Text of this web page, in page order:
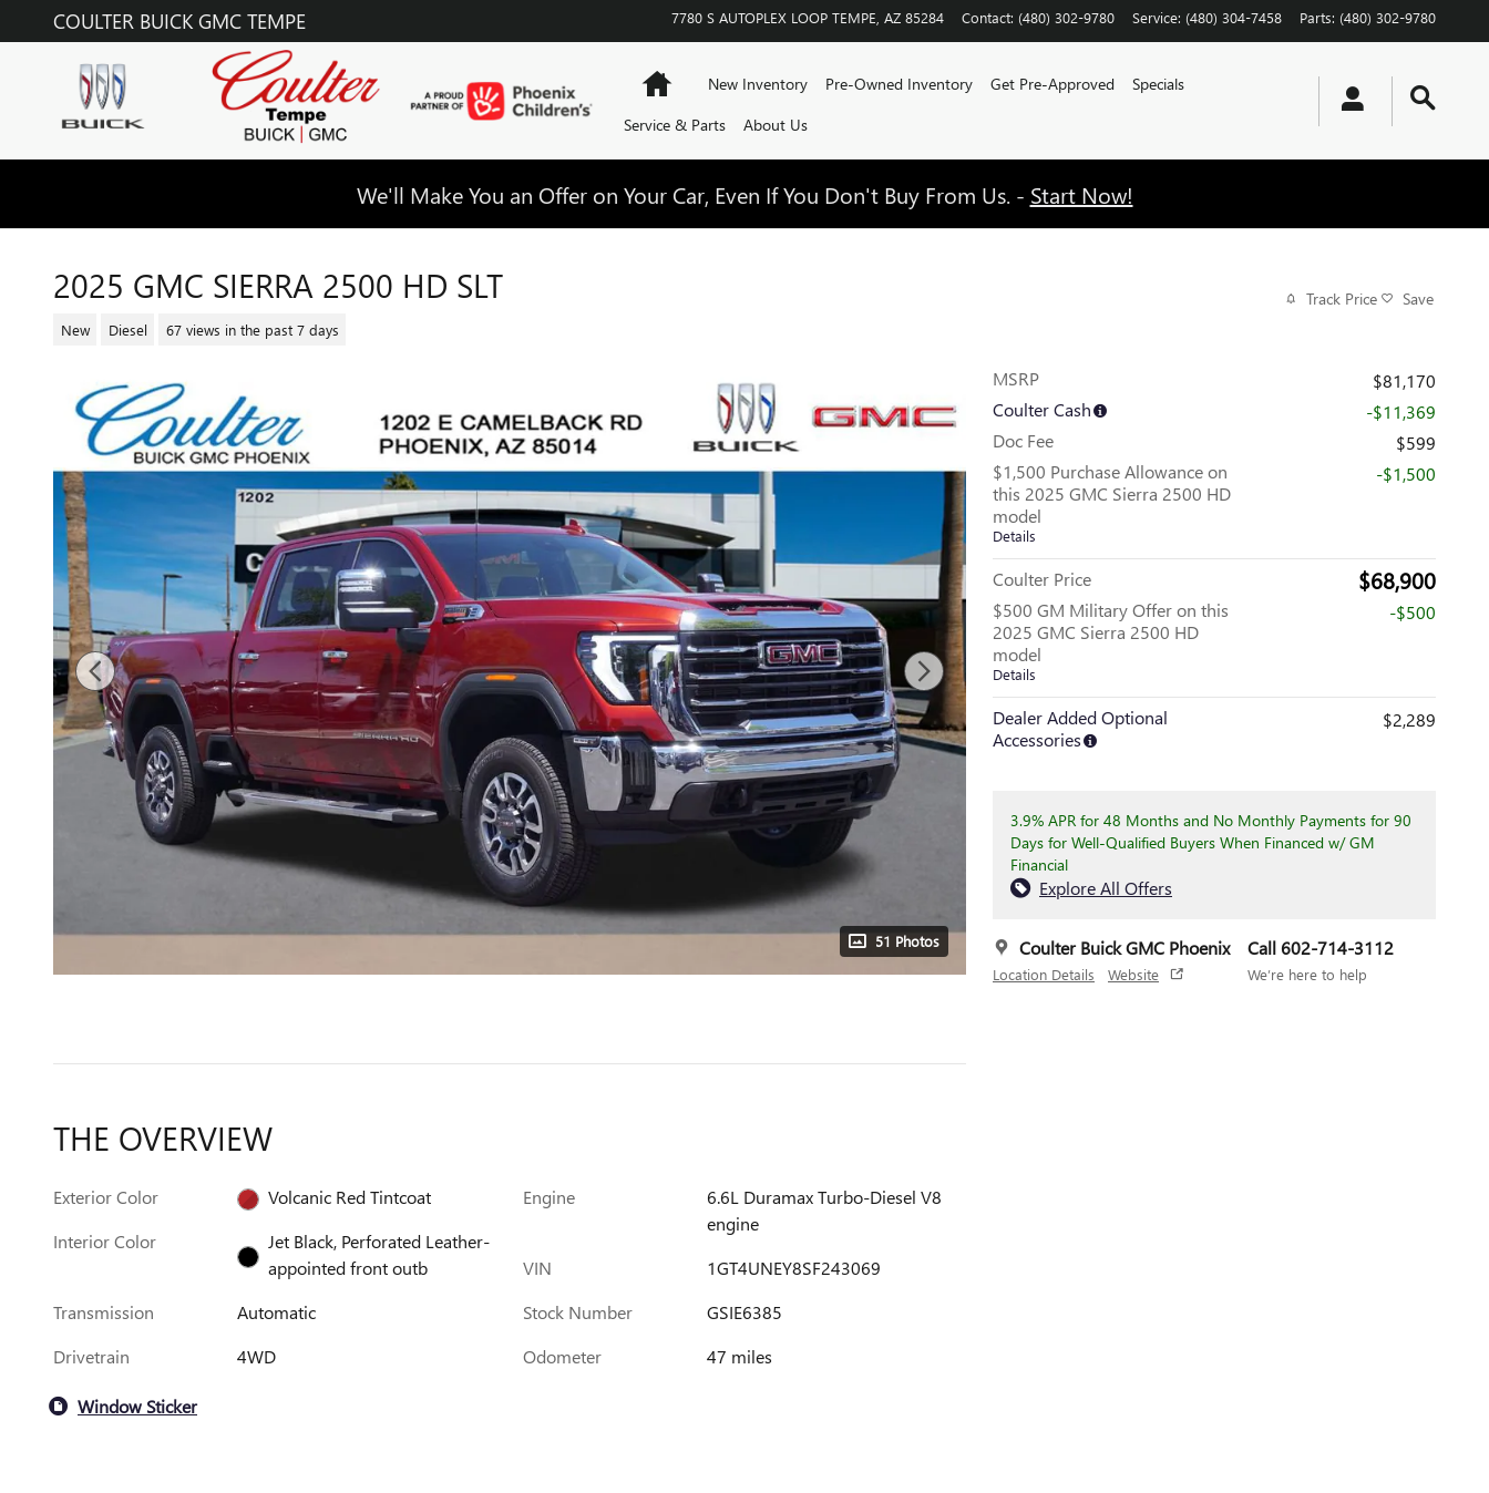
Skip to main content
COULTER BUICK GMC TEMPE 7780 S AUTOPLEX LOOP TEMPE AZ 85284 Contact: (480) 302-9780 Service: (480) 304-7458 Parts: (480) 302-9780
HomeNew Inventory Pre-Owned Inventory Get Pre-Approved
Specials
Service & Parts
About Us
We'll Make You an Offer on Your Car, Even If You Don't Buy From Us. - Start Now!
2025 GMC SIERRA 2500 HD SLT
New Diesel 67 views in the past 7 days
Track Price Save
51 Photos
MSRP
$81,170
Coulter Cash
-$11,369
Doc Fee
$599
$1,500 Purchase Allowance on
this 2025 GMC Sierra 2500 HD
model
Details
-$1,500
Coulter Price $68,900
$500 GM Military Offer on this
2025 GMC Sierra 2500 HD
model
Details
-$500
Dealer Added Optional
Accessories
$2,289
3.9% APR for 48 Months and No Monthly Payments for 90
Days for Well-Qualified Buyers When Financed w/ GM
Financial
Explore All Offers
Coulter Buick GMC Phoenix
Location Details Website
Call 602-714-3112
We’re here to help
THE OVERVIEW
Exterior Color
Volcanic Red Tintcoat
Interior Color
Jet Black, Perforated Leather-
appointed front outb
Transmission
Automatic
Drivetrain
4WD
Engine
6.6L Duramax Turbo-Diesel V8
engine
VIN
1GT4UNEY8SF243069
Stock Number
GSIE6385
Odometer
47 miles
Window Sticker